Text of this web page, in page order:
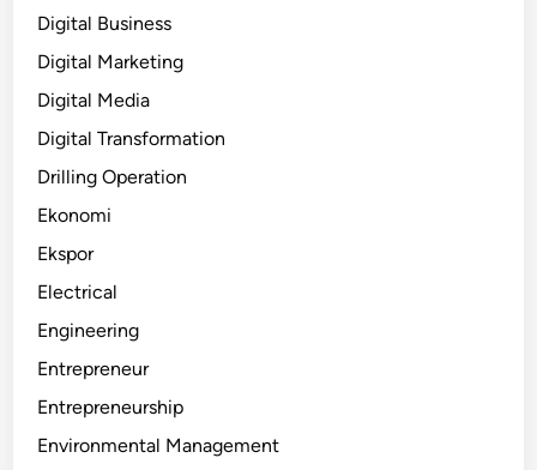
Digital Business
Digital Marketing
Digital Media
Digital Transformation
Drilling Operation
Ekonomi
Ekspor
Electrical
Engineering
Entrepreneur
Entrepreneurship
Environmental Management